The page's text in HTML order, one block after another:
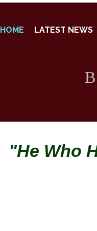
HOME LATEST NEWS
"He Who